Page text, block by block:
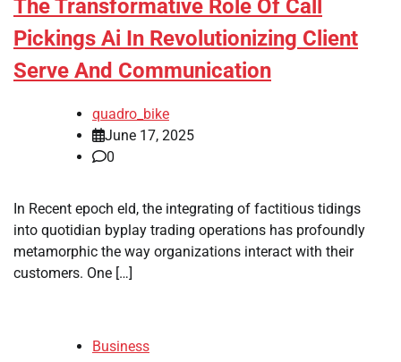
The Transformative Role Of Call
Pickings Ai In Revolutionizing Client
Serve And Communication
quadro_bike
June 17, 2025
0
In Recent epoch eld, the integrating of factitious tidings
into quotidian byplay trading operations has profoundly
metamorphic the way organizations interact with their
customers. One […]
Business